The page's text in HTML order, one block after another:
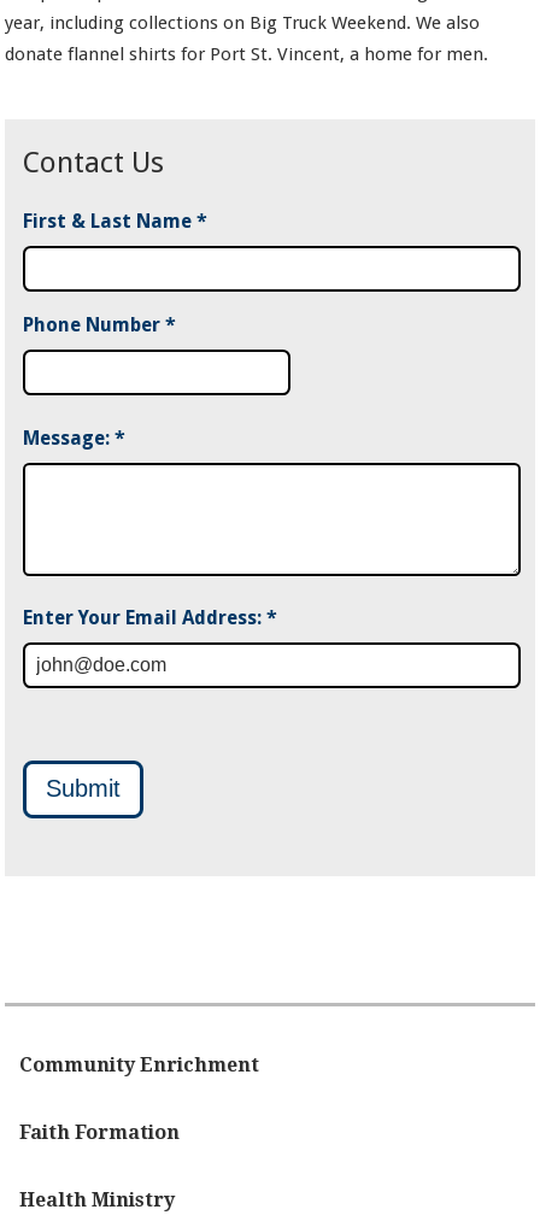
year, including collections on Big Truck Weekend. We also
donate flannel shirts for Port St. Vincent, a home for men.
Contact Us
First & Last Name *
Phone Number *
Message: *
Enter Your Email Address: *
Submit
Community Enrichment
Faith Formation
Health Ministry